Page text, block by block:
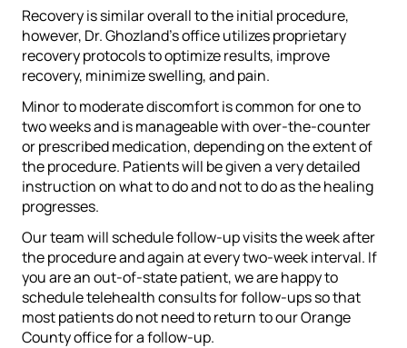
Recovery is similar overall to the initial procedure,
however, Dr. Ghozland’s office utilizes proprietary
recovery protocols to optimize results, improve
recovery, minimize swelling, and pain.
Minor to moderate discomfort is common for one to
two weeks and is manageable with over-the-counter
or prescribed medication, depending on the extent of
the procedure. Patients will be given a very detailed
instruction on what to do and not to do as the healing
progresses.
Our team will schedule follow-up visits the week after
the procedure and again at every two-week interval. If
you are an out-of-state patient, we are happy to
schedule telehealth consults for follow-ups so that
most patients do not need to return to our Orange
County office for a follow-up.